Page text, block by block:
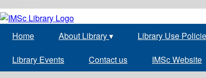
Home About Library▾ Library Use
Library Events Contact us IMSc Website